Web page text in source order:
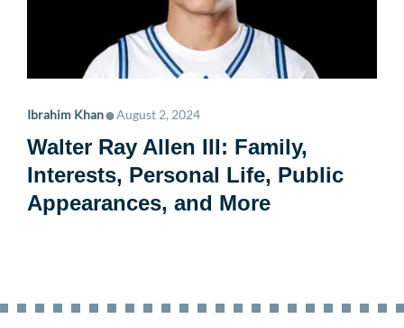
Ibrahim Khan•August 2, 2024
Walter Ray Allen III: Family,
Interests, Personal Life, Public
Appearances, and More